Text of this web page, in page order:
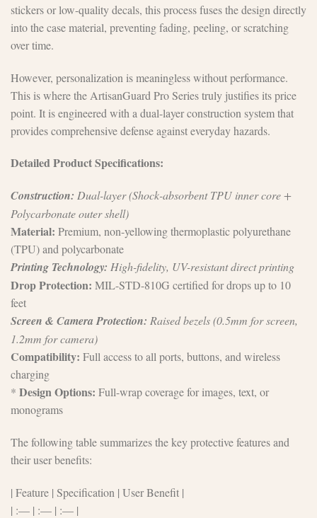
stickers or low-quality decals, this process fuses the design directly
into the case material, preventing fading, peeling, or scratching
over time.
However, personalization is meaningless without performance.
This is where the ArtisanGuard Pro Series truly justifies its price
point. It is engineered with a dual-layer construction system that
provides comprehensive defense against everyday hazards.
Detailed Product Specifications:
Construction: Dual-layer (Shock-absorbent TPU inner core +
Polycarbonate outer shell)
Material: Premium, non-yellowing thermoplastic polyurethane
(TPU) and polycarbonate
Printing Technology: High-fidelity, UV-resistant direct printing
Drop Protection: MIL-STD-810G certified for drops up to 10
feet
Screen & Camera Protection: Raised bezels (0.5mm for screen,
1.2mm for camera)
Compatibility: Full access to all ports, buttons, and wireless
charging
* Design Options: Full-wrap coverage for images, text, or
monograms
The following table summarizes the key protective features and
their user benefits:
| Feature | Specification | User Benefit |
| :— | :— | :— |